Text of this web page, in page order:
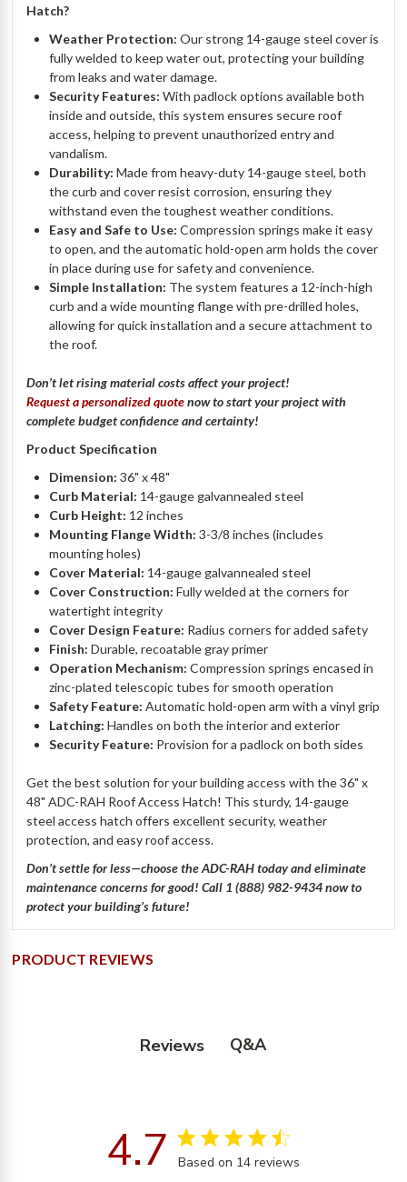
Hatch?
Weather Protection: Our strong 14-gauge steel cover is
fully welded to keep water out, protecting your building
from leaks and water damage.
Security Features: With padlock options available both
inside and outside, this system ensures secure roof
access, helping to prevent unauthorized entry and
vandalism.
Durability: Made from heavy-duty 14-gauge steel, both
the curb and cover resist corrosion, ensuring they
withstand even the toughest weather conditions.
Easy and Safe to Use: Compression springs make it easy
to open, and the automatic hold-open arm holds the cover
in place during use for safety and convenience.
Simple Installation: The system features a 12-inch-high
curb and a wide mounting flange with pre-drilled holes,
allowing for quick installation and a secure attachment to
the roof.
Don’t let rising material costs affect your project!
Request a personalized quotenow to start your project with
complete budget confidence and certainty!
Product Specification
Dimension: 36" x 48"
Curb Material: 14-gauge galvannealed steel
Curb Height: 12 inches
Mounting Flange Width: 3-3/8 inches (includes
mounting holes)
Cover Material: 14-gauge galvannealed steel
Cover Construction: Fully welded at the corners for
watertight integrity
Cover Design Feature: Radius corners for added safety
Finish: Durable, recoatable gray primer
Operation Mechanism: Compression springs encased in
zinc-plated telescopic tubes for smooth operation
Safety Feature: Automatic hold-open arm with a vinyl grip
Latching: Handles on both the interior and exterior
Security Feature: Provision for a padlock on both sides
Get the best solution for your building access with the 36" x
48" ADC-RAH Roof Access Hatch! This sturdy, 14-gauge
steel access hatch offers excellent security, weather
protection, and easy roof access.
Don’t settle for less—choose the ADC-RAH today and eliminate
maintenance concerns for good! Call 1 (888) 982-9434 now to
protect your building’s future!
PRODUCT REVIEWS
Reviews Q&A
4.7 4.7 star rating
Based on 14 reviews